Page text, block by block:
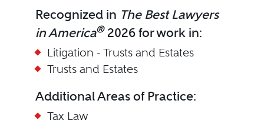
Recognized in The Best Lawyers
in America®2026 for work in:
Litigation - Trusts and Estates
Trusts and Estates
Additional Areas of Practice:
Tax Law